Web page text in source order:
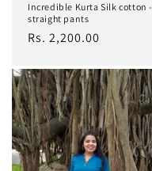
Incredible Kurta Silk cotton -
straight pants
Regular
Rs. 2,200.00